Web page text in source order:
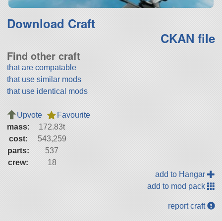
Download Craft
CKAN file
Find other craft
that are compatable
that use similar mods
that use identical mods
Upvote
Favourite
mass:
172.83t
cost:
543,259
parts:
537
crew:
18
add to Hangar
add to mod pack
report craft